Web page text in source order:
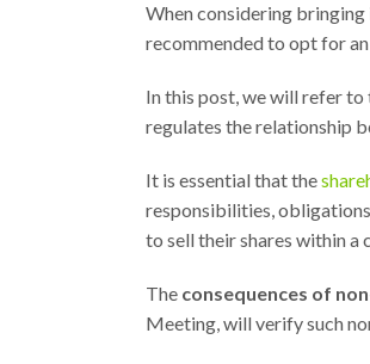
When considering
recommended to opt for
In this post, we will refer to
regulates the relationship
It is essential that the
responsibilities,
to sell their shares within a
The consequences of
Meeting, will verify such